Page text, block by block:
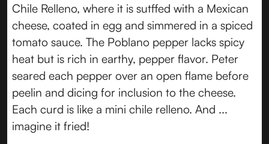
Chile Relleno, where it is sutffed with a Mexican
cheese, coated in egg and simmered in a spiced
tomato sauce. The Poblano pepper lacks spicy
heat but is rich in earthy, pepper flavor. Peter
seared each pepper over an open flame before
peelin and dicing for inclusion to the cheese.
Each curd is like a mini chile relleno. And ...
imagine it fried!